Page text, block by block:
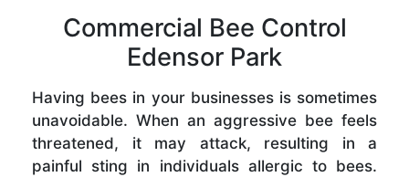
Commercial Bee Control
Edensor Park
Having bees in your businesses is sometimes
unavoidable. When an aggressive bee feels
threatened, it may attack, resulting in a
painful sting in individuals allergic to bees.